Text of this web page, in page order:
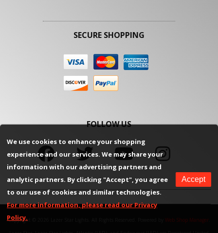
We use cookies to enhance your shopping
experience and our services. We may share your
information with our advertising partners and
analytic partners. By clicking "Accept", you agree
to our use of cookies and similar technologies.
For more information, please read our Privacy
Policy.
Accept
SECURE SHOPPING
FOLLOW US
Copyright © 2026 Lazer Star Lights. All Rights Reserved. Web Shop Manager.